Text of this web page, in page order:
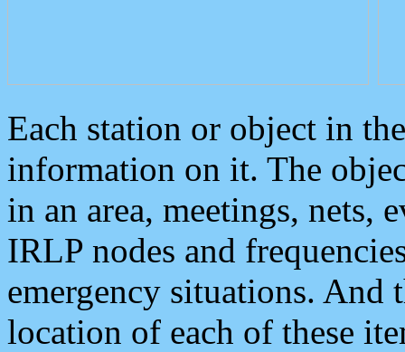
Each station or object in
information on it. The
in an area, meetings, nets,
IRLP nodes and
emergency situations. And
location of each of these